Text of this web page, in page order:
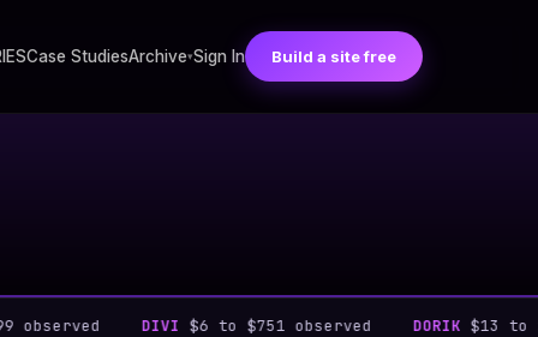
Case StudiesArchive▾Sign In Build a site free
DIVI$6 to $751 observed DORIK $13 to $948